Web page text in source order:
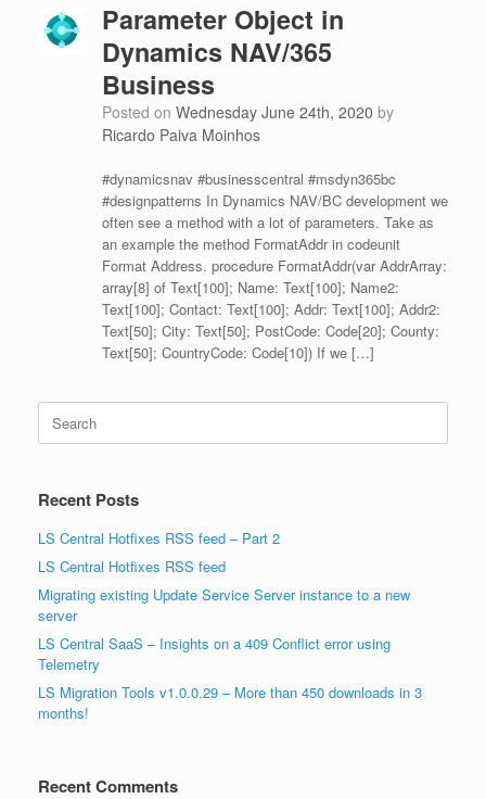
Parameter Object in
Dynamics NAV/365
Business
Posted on Wednesday June 24th, 2020 by
Ricardo Paiva Moinhos
#dynamicsnav #businesscentral #msdyn365bc
#designpatterns In Dynamics NAV/BC development we
often see a method with a lot of parameters. Take as
an example the method FormatAddr in codeunit
Format Address. procedure FormatAddr(var AddrArray:
array[8] of Text[100]; Name: Text[100]; Name2:
Text[100]; Contact: Text[100]; Addr: Text[100]; Addr2:
Text[50]; City: Text[50]; PostCode: Code[20]; County:
Text[50]; CountryCode: Code[10]) If we […]
Search
for:
Recent Posts
LS Central Hotfixes RSS feed – Part 2
LS Central Hotfixes RSS feed
Migrating existing Update Service Server instance to a new
server
LS Central SaaS – Insights on a 409 Conflict error using
Telemetry
LS Migration Tools v1.0.0.29 – More than 450 downloads in 3
months!
Recent Comments